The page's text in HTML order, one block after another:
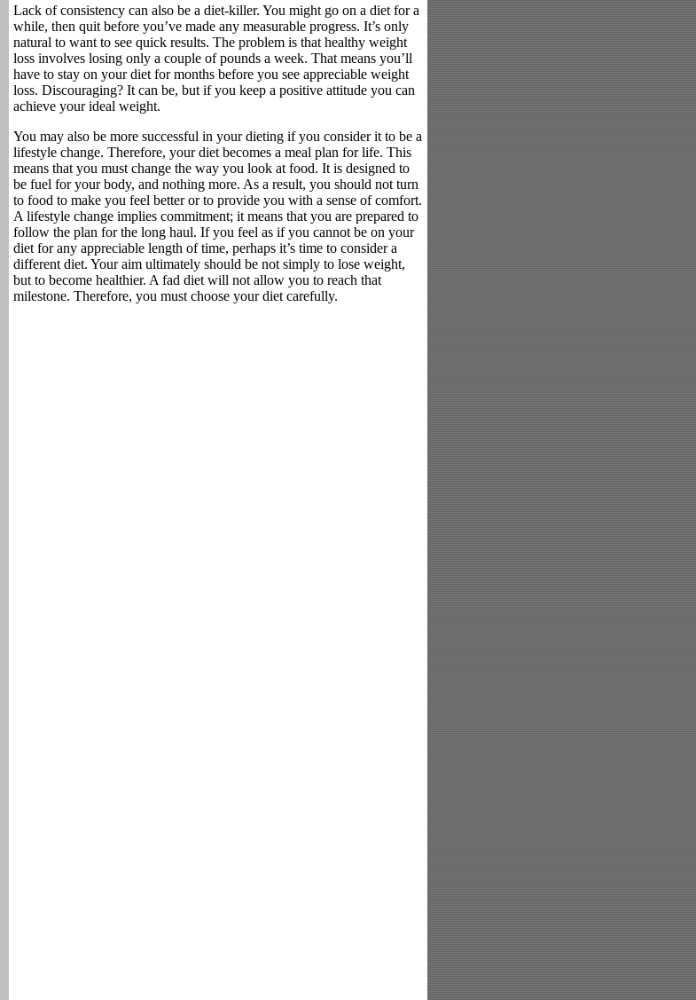
Lack of consistency can also be a diet-killer. You might go on a diet for a
while, then quit before you’ve made any measurable progress. It’s only
natural to want to see quick results. The problem is that healthy weight
loss involves losing only a couple of pounds a week. That means you’ll
have to stay on your diet for months before you see appreciable weight
loss. Discouraging? It can be, but if you keep a positive attitude you can
achieve your ideal weight.
You may also be more successful in your dieting if you consider it to be a
lifestyle change. Therefore, your diet becomes a meal plan for life. This
means that you must change the way you look at food. It is designed to
be fuel for your body, and nothing more. As a result, you should not turn
to food to make you feel better or to provide you with a sense of comfort.
A lifestyle change implies commitment; it means that you are prepared to
follow the plan for the long haul. If you feel as if you cannot be on your
diet for any appreciable length of time, perhaps it’s time to consider a
different diet. Your aim ultimately should be not simply to lose weight,
but to become healthier. A fad diet will not allow you to reach that
milestone. Therefore, you must choose your diet carefully.